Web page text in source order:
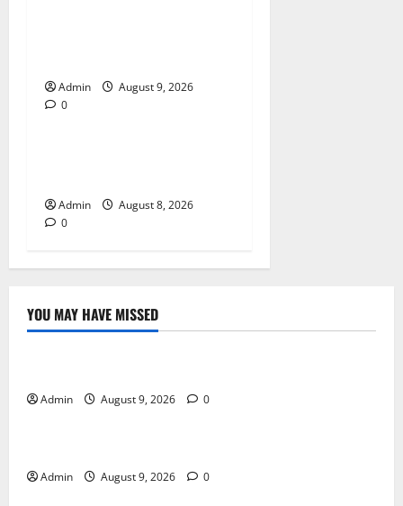
Admin
August 9, 2026
0Blog
Admin
August 8, 2026
0
YOU MAY HAVE MISSED
Blog
Admin August 9, 2026 0
Blog
Admin August 9, 2026 0
Blog